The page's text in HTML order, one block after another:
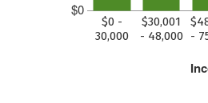
$0
$0 -
30,000
$30,001
- 48,000 -